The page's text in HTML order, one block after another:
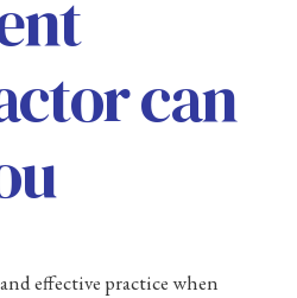
can
effective practice when